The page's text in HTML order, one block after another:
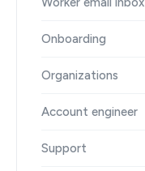
Onboarding
Organizations
Account engineer
Support